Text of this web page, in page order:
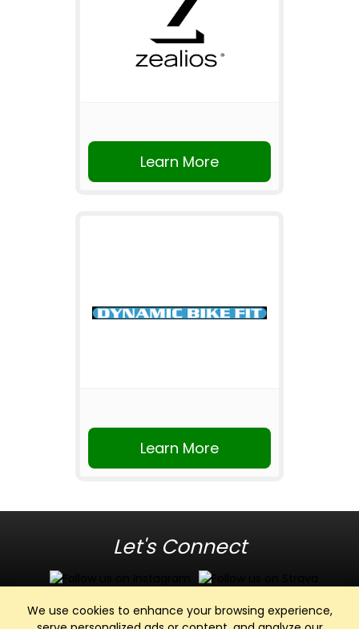
We use cookies to enhance your browsing experience,
Learn More
Learn More
Let's Connect